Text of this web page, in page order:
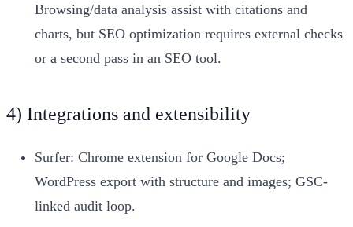
Browsing/data analysis assist with citations and
charts, but SEO optimization requires external checks
or a second pass in an SEO tool.
4) Integrations and extensibility
Surfer: Chrome extension for Google Docs;
WordPress export with structure and images; GSC-
linked audit loop.